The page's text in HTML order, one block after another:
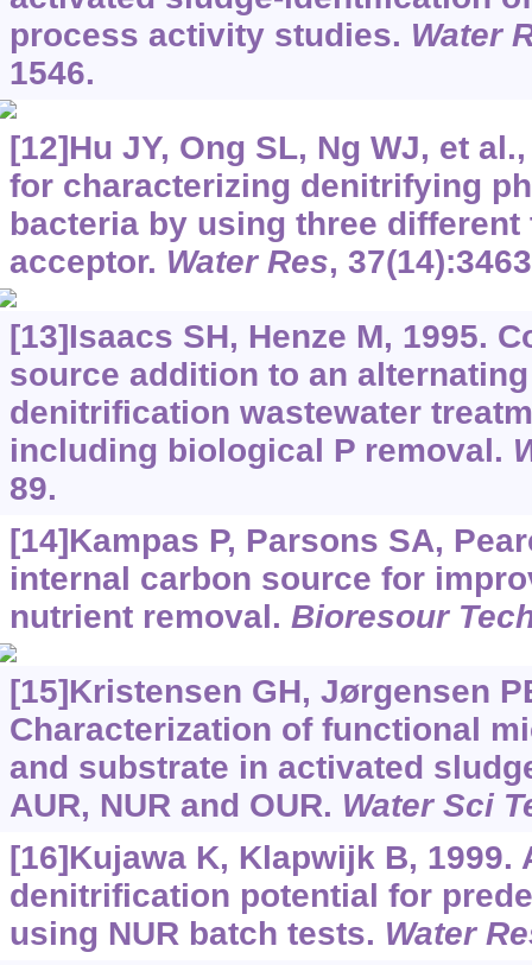
process activity studies. Water
1546.
[12]Hu JY, Ong SL, Ng WJ, et
for characterizing denitrifying
bacteria by using three
acceptor. Water Res,
[13]Isaacs SH, Henze M, 1995.
source addition to an
denitrification wastewater
including biological P removal.
89.
[14]Kampas P, Parsons SA,
internal carbon source for
nutrient removal. Bioresour
[15]Kristensen GH, Jørgensen
Characterization of functional
and substrate in activated
AUR, NUR and OUR. Water Sci
[16]Kujawa K, Klapwijk B, 1999.
denitrification potential for
using NUR batch tests. Water